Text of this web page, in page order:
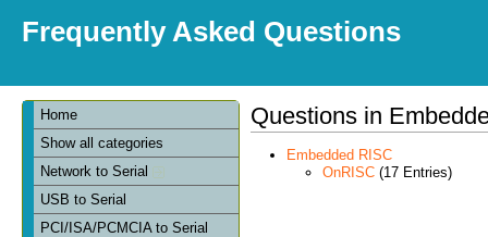
Frequently Asked Questions
Home
Show all categories
Network to Serial
USB to Serial
PCI/ISA/PCMCIA to Serial
Questions in
Embedded RISC
OnRISC(17 Entries)